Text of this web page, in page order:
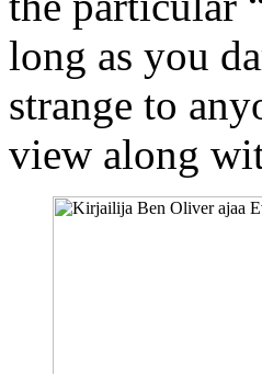
long as you
strange to
view along